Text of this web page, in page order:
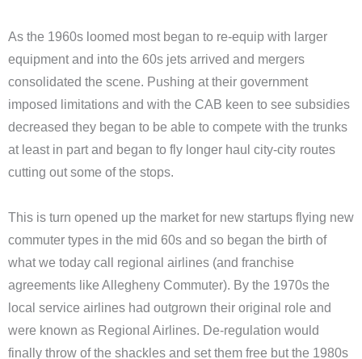
As the 1960s loomed most began to re-equip with larger
equipment and into the 60s jets arrived and mergers
consolidated the scene. Pushing at their government
imposed limitations and with the CAB keen to see subsidies
decreased they began to be able to compete with the trunks
at least in part and began to fly longer haul city-city routes
cutting out some of the stops.
This is turn opened up the market for new startups flying new
commuter types in the mid 60s and so began the birth of
what we today call regional airlines (and franchise
agreements like Allegheny Commuter). By the 1970s the
local service airlines had outgrown their original role and
were known as Regional Airlines. De-regulation would
finally throw of the shackles and set them free but the 1980s